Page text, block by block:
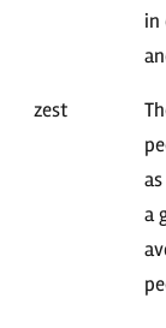
in
zest
a